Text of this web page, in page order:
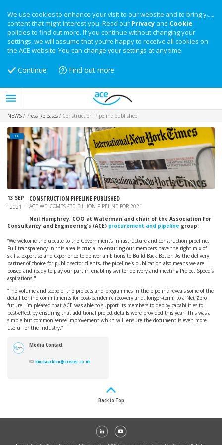
We use cookies to enhance your visit to our website and to bring you
content that might interest you. Read our Privacy and Cookie
policies to find out more. If you continue without changing your
settings, we will assume that you’re happy to receive all cookies on
the ACE website. You can change your settings at any time.
Continue Find out more
NEWS / Press Releases / Construction Pipeline published
PR
13 SEP
2021
CONSTRUCTION PIPELINE PUBLISHED
ACE WELCOMES £30 BILLION PIPELINE FOR 2021
Neil Humphrey, COO at Waterman and chair of the Association for
Consultancy and Engineering’s (ACE) procurement and pipeline group:
“We welcome the update to the Government’s infrastructure and construction pipeline.
Full transparency in this area is crucial to ensuring our members have the right mix of
skills, expertise and experience to deliver ambitions to Build Back Better. As the delivery
partner of choice for public sector clients, the pipeline’s publication also means we are
poised and ready to play our part in enabling swifter delivery and meeting Project Speed’s
aspirations."
“The volume and scope of the projects and programmes in the pipeline reveals some of the
detail behind commitments for post-pandemic recovery and, longer-term, to a Net Zero
future. I’m pleased that ACE was able to support its members to deploy capabilities to
best-effect by ensuring that additional project details were provided this year. This was a
simple but common-sense improvement which will ensure the document is even more
useful for the industry.“
Media Contact
kmclauchlan@acenet.co.uk
Back to Top